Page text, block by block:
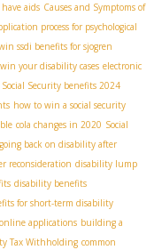
aids Causes and Symptoms of
process for psychological
ssdi benefits for sjogren
your disability cases electronic
Security benefits 2024
how to win a social security
cola changes in 2020 Social
going back on disability after
reconsideration disability lump
disability benefits
for short-term disability
applications building a
Tax Withholding common